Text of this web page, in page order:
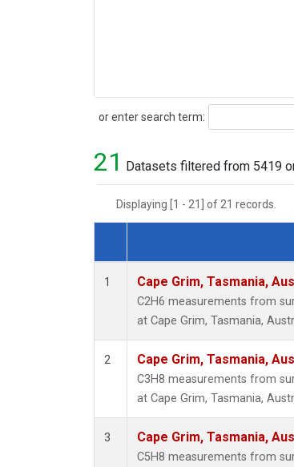
or enter search term:
Search
21 Datasets filtered from 5419
Displaying [1 - 21] of 21 records.
Dataset Number
1 Cape Grim, Tasmania,
C2H6 measurements from
at Cape Grim, Tasmania,
2 Cape Grim, Tasmania,
C3H8 measurements from
at Cape Grim, Tasmania,
3 Cape Grim, Tasmania,
C5H8 measurements from